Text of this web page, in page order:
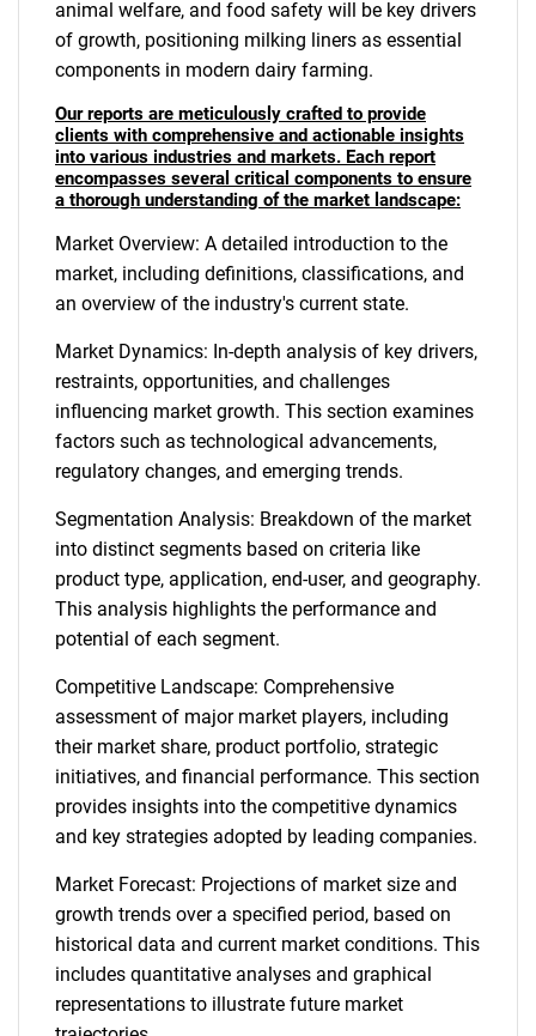
animal welfare, and food safety will be key drivers
of growth, positioning milking liners as essential
components in modern dairy farming.
Our reports are meticulously crafted to provide
clients with comprehensive and actionable insights
into various industries and markets. Each report
encompasses several critical components to ensure
a thorough understanding of the market landscape:
Market Overview: A detailed introduction to the
market, including definitions, classifications, and
an overview of the industry's current state.
Market Dynamics: In-depth analysis of key drivers,
restraints, opportunities, and challenges
influencing market growth. This section examines
factors such as technological advancements,
regulatory changes, and emerging trends.
Segmentation Analysis: Breakdown of the market
into distinct segments based on criteria like
product type, application, end-user, and geography.
This analysis highlights the performance and
potential of each segment.
Competitive Landscape: Comprehensive
assessment of major market players, including
their market share, product portfolio, strategic
initiatives, and financial performance. This section
provides insights into the competitive dynamics
and key strategies adopted by leading companies.
Market Forecast: Projections of market size and
growth trends over a specified period, based on
historical data and current market conditions. This
includes quantitative analyses and graphical
representations to illustrate future market